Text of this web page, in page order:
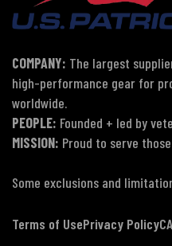
COMPANY: The largest
high-performance gear for
worldwide.
PEOPLE: Founded + led by
MISSION: Proud to serve
Some exclusions and
Terms of UsePrivacy Policy